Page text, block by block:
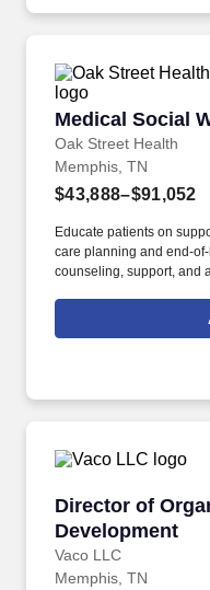
Medical Social
Oak Street Health
Medical Social
Memphis, TN
$43,888–$91,052
Educate patients on
care planning and end-
counseling, support, and
Street Health Centers,
perspective to care
Director of
Development
Vaco LLC
Director of
Memphis, TN